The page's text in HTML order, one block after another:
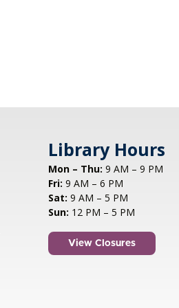
Library Hours
Mon – Thu: 9 AM – 9 PM
Fri: 9 AM – 6 PM
Sat: 9 AM – 5 PM
Sun: 12 PM – 5 PM
View Closures